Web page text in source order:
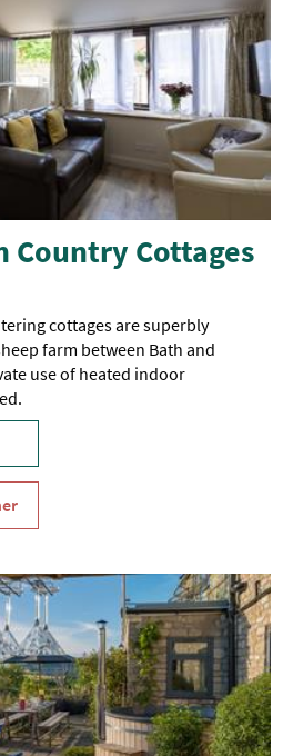
Country Cottages
cottages are superbly
farm between Bath and
use of heated indoor